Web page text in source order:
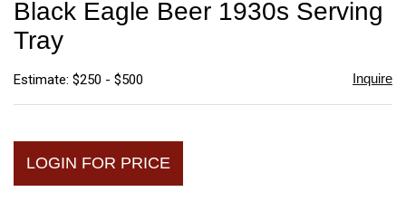
Black Eagle Beer 1930s Serving
Tray
Estimate: $250 - $500 Inquire
LOGIN FOR PRICE